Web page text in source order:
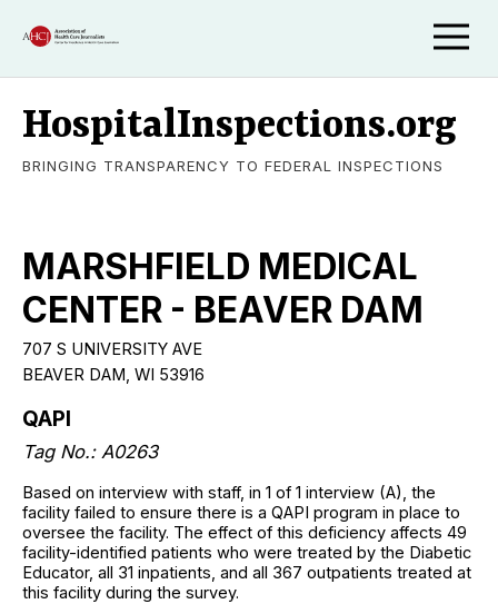
HospitalInspections.org
BRINGING TRANSPARENCY TO FEDERAL INSPECTIONS
MARSHFIELD MEDICAL
CENTER - BEAVER DAM
707 S UNIVERSITY AVE
BEAVER DAM, WI 53916
QAPI
Tag No.: A0263
Based on interview with staff, in 1 of 1 interview (A), the
facility failed to ensure there is a QAPI program in place to
oversee the facility. The effect of this deficiency affects 49
facility-identified patients who were treated by the Diabetic
Educator, all 31 inpatients, and all 367 outpatients treated at
this facility during the survey.